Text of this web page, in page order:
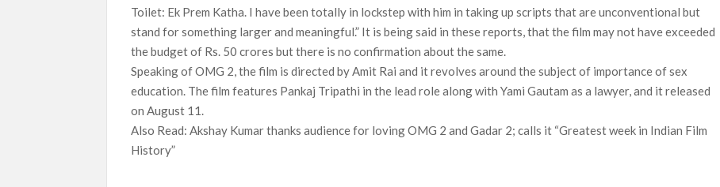
Toilet: Ek Prem Katha. I have been totally in lockstep with him in taking up scripts that are unconventional but
stand for something larger and meaningful.” It is being said in these reports, that the film may not have exceeded
the budget of Rs. 50 crores but there is no confirmation about the same.
Speaking of OMG 2, the film is directed by Amit Rai and it revolves around the subject of importance of sex
education. The film features Pankaj Tripathi in the lead role along with Yami Gautam as a lawyer, and it released
on August 11.
Also Read: Akshay Kumar thanks audience for loving OMG 2 and Gadar 2; calls it “Greatest week in Indian Film
History”